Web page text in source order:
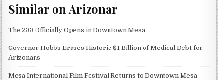
Similar on Arizonar
The 233 Officially Opens in Downtown Mesa
Governor Hobbs Erases Historic $1 Billion of Medical Debt for
Arizonans
Mesa International Film Festival Returns to Downtown Mesa